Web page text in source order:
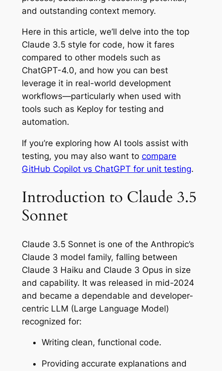
and outstanding context memory.
Here in this article, we’ll delve into the top
Claude 3.5 style for code, how it fares
compared to other models such as
ChatGPT-4.0, and how you can best
leverage it in real-world development
workflows—particularly when used with
tools such as Keploy for testing and
automation.
If you’re exploring how AI tools assist with
testing, you may also want to compare
GitHub Copilot vs ChatGPT for unit testing.
Introduction to Claude 3.5
Sonnet
Claude 3.5 Sonnet is one of the Anthropic’s
Claude 3 model family, falling between
Claude 3 Haiku and Claude 3 Opus in size
and capability. It was released in mid-2024
and became a dependable and developer-
centric LLM (Large Language Model)
recognized for:
Writing clean, functional code.
Providing accurate explanations and